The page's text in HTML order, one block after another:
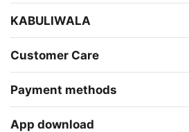
KABULIWALA
Customer Care
Payment methods
App download